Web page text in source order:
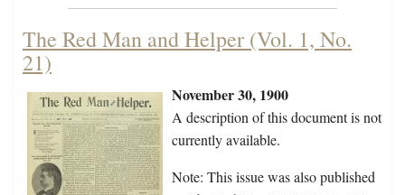
The Red Man and Helper (Vol. 1, No.
21)
November 30, 1900
A description of this document is not
currently available.
Note: This issue was also published